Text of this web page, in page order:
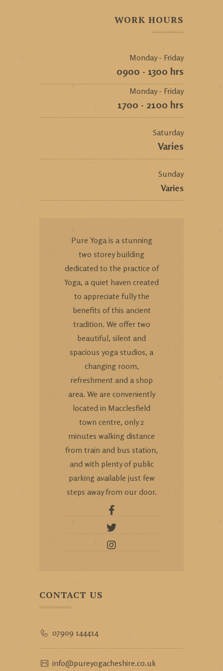
WORK HOURS
Monday - Friday
0900 - 1300 hrs
Monday - Friday
1700 - 2100 hrs
Saturday
Varies
Sunday
Varies
Pure Yoga is a stunning
two storey building
dedicated to the practice of
Yoga, a quiet haven created
to appreciate fully the
benefits of this ancient
tradition. We offer two
beautiful, silent and
spacious yoga studios, a
changing room,
refreshment and a shop
area. We are conveniently
located in Macclesfield
town centre, only 2
minutes walking distance
from train and bus station,
and with plenty of public
parking available just few
steps away from our door.
CONTACT US
07909 144414
info@pureyogacheshire.co.uk